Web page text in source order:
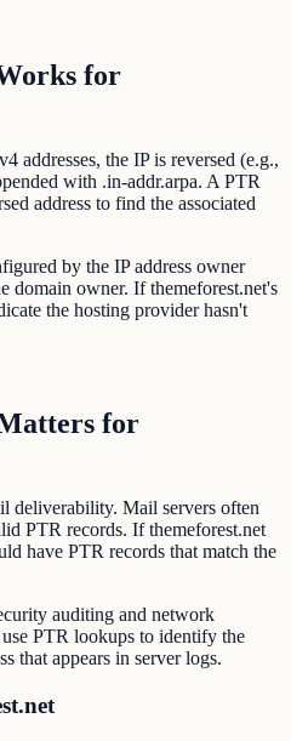
for
addresses, the IP is reversed (e.g.,
with .in-addr.arpa. A PTR
address to find the associated
by the IP address owner
domain owner. If themeforest.net's
the hosting provider hasn't
for
deliverability. Mail servers often
PTR records. If themeforest.net
have PTR records that match the
auditing and network
PTR lookups to identify the
that appears in server logs.